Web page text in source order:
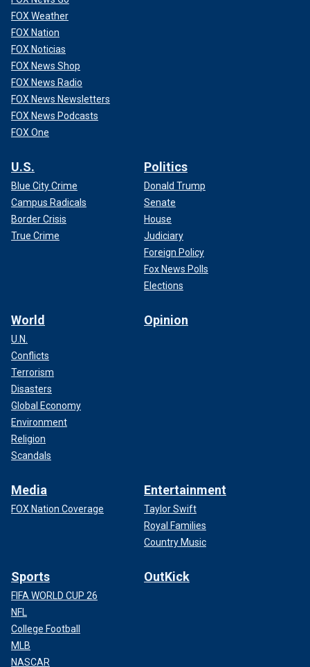
FOX Weather
FOX Nation
FOX Noticias
FOX News Shop
FOX News Radio
FOX News Newsletters
FOX News Podcasts
FOX One
U.S.
Blue City Crime
Campus Radicals
Border Crisis
True Crime
Politics
Donald Trump
Senate
House
Judiciary
Foreign Policy
Fox News Polls
Elections
World
U.N.
Conflicts
Terrorism
Disasters
Global Economy
Environment
Religion
Scandals
Opinion
Media
FOX Nation Coverage
Entertainment
Taylor Swift
Royal Families
Country Music
Sports
FIFA WORLD CUP 26
NFL
College Football
MLB
NASCAR
OutKick